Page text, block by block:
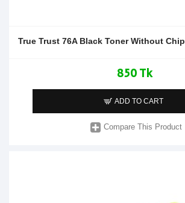
True Trust 76A Black Toner Without Chip
850 Tk
ADD TO CART
Compare This Product